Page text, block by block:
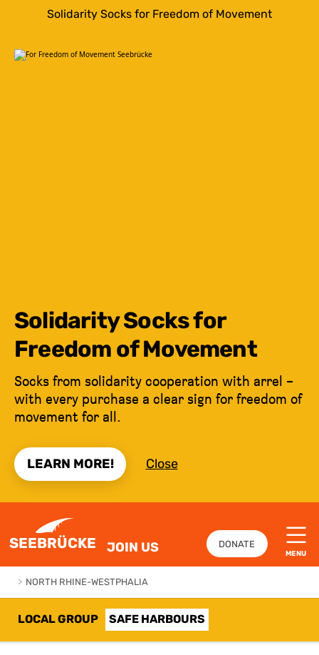
Solidarity Socks for Freedom of Movement
Solidarity Socks for
Freedom of Movement
Socks from solidarity cooperation with arrel –
with every purchase a clear sign for freedom of
movement for all.
LEARN MORE! Close
SEEBRÜCKE JOIN US DONATE
MENU
> NORTH RHINE-WESTPHALIA
LOCAL GROUP SAFE HARBOURS